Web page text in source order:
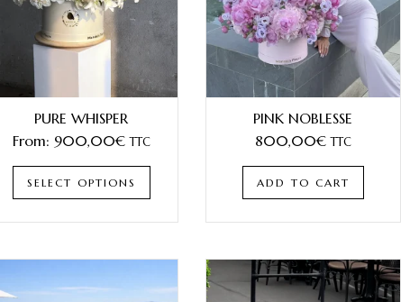
PURE WHISPER
From: 900,00€ TTC
SELECT OPTIONS
PINK NOBLESSE
800,00€ TTC
ADD TO CART